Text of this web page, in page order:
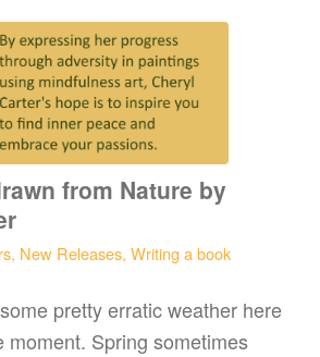
from Nature by
, New Releases, Writing a book
pretty erratic weather here
moment. Spring sometimes